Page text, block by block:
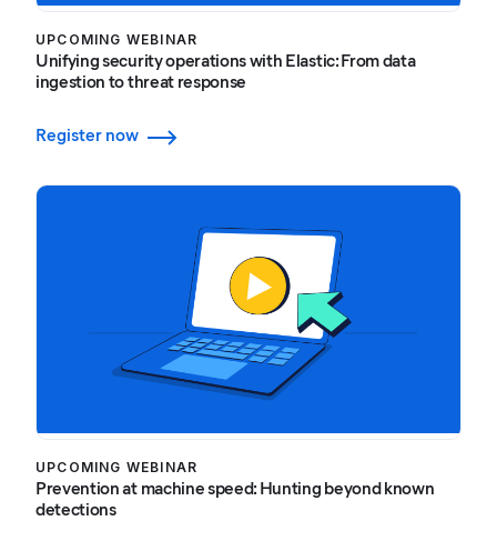
UPCOMING WEBINAR
Unifying security operations with Elastic: From data
ingestion to threat response
Register now
UPCOMING WEBINAR
Prevention at machine speed: Hunting beyond known
detections